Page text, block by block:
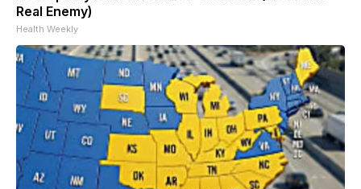
Real Enemy)
Health Weekly